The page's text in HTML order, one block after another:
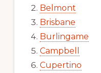
Belmont
Brisbane
Burlingame
Campbell
Cupertino